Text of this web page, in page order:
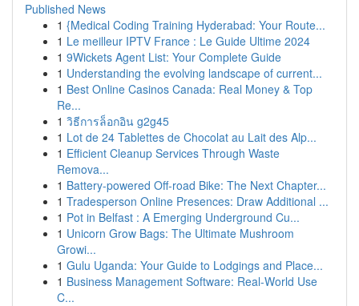
Published News
1 {Medical Coding Training Hyderabad: Your Route...
1 Le meilleur IPTV France : Le Guide Ultime 2024
1 9Wickets Agent List: Your Complete Guide
1 Understanding the evolving landscape of current...
1 Best Online Casinos Canada: Real Money & Top
Re...
1 วิธีการล็อกอิน g2g45
1 Lot de 24 Tablettes de Chocolat au Lait des Alp...
1 Efficient Cleanup Services Through Waste
Remova...
1 Battery-powered Off-road Bike: The Next Chapter...
1 Tradesperson Online Presences: Draw Additional ...
1 Pot in Belfast : A Emerging Underground Cu...
1 Unicorn Grow Bags: The Ultimate Mushroom
Growi...
1 Gulu Uganda: Your Guide to Lodgings and Place...
1 Business Management Software: Real-World Use
C...